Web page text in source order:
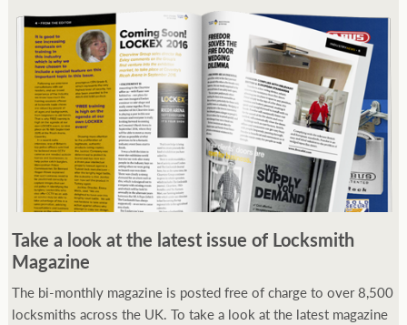
Take a look at the latest issue of Locksmith
Magazine
The bi-monthly magazine is posted free of charge to over 8,500
locksmiths across the UK. To take a look at the latest magazine